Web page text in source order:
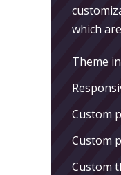
which
Theme
Custom
Custom
Custom